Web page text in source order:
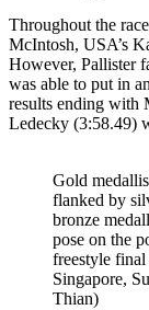
Throughout the
McIntosh, USA’s
However, Pallister
was able to put in
results ending with
Ledecky (3:58.49)
Gold
flanked by
bronze
pose on the
freestyle
Singapore,
Thian)